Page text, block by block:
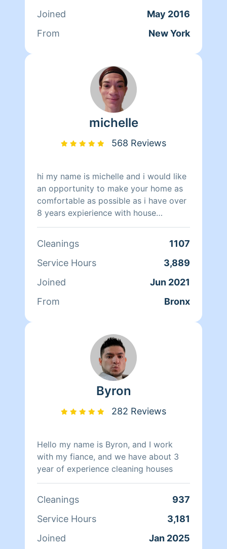
working at Mocha Lounge for a year
and a half as the Head Chef. On her
learning how to drive.
Joined
May 2016
From
New York
michelle
568 Reviews
hi my name is michelle and i would like
an opportunity to make your home as
comfortable as possible as i have over
8 years expierience with house
cleaning not including all the years i
certified as i took a course and have
certification.i do deep cleaning and
on having a clean,sanitary,comfortable
home. thank you in advance for
Cleanings
1107
Service Hours
3,889
Joined
Jun 2021
From
Bronx
Byron
282 Reviews
Hello my name is Byron, and I work
with my fiance, and we have about 3
year of experience cleaning houses
Cleanings
937
Service Hours
3,181
Joined
Jan 2025